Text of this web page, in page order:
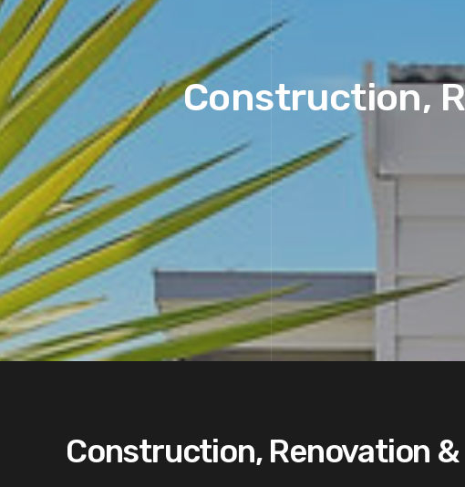
Construction,
Construction, Renovation